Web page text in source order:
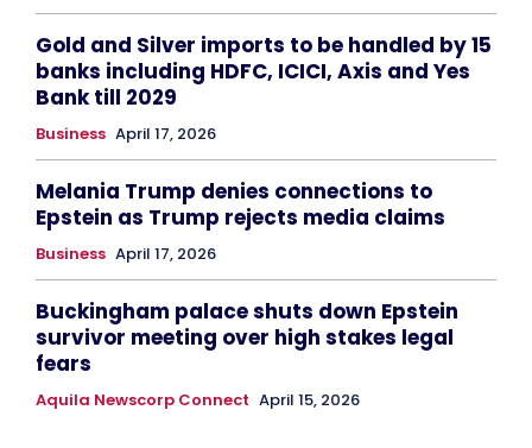
Gold and Silver imports to be handled by 15
banks including HDFC, ICICI, Axis and Yes
Bank till 2029
Business April 17, 2026
Melania Trump denies connections to
Epstein as Trump rejects media claims
Business April 17, 2026
Buckingham palace shuts down Epstein
survivor meeting over high stakes legal
fears
Aquila Newscorp Connect April 15, 2026